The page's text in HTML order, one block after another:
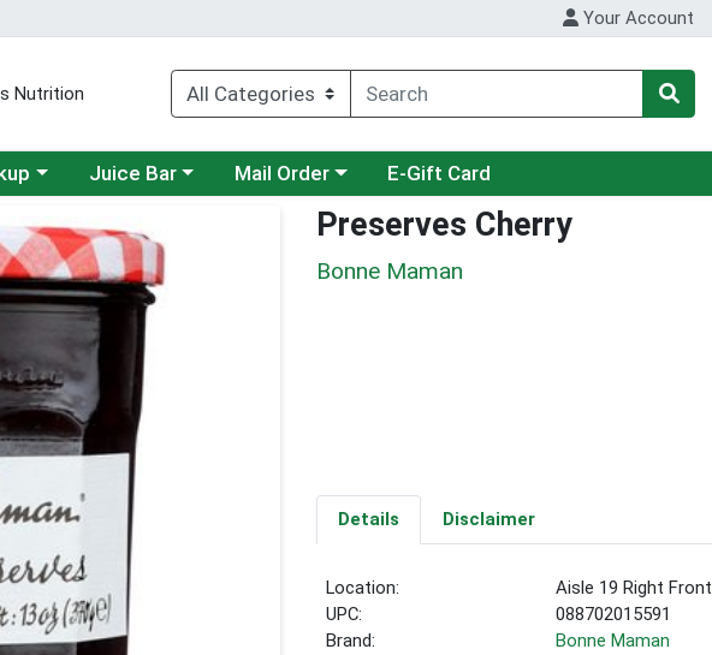
Your Account
Nutrition
menu Choose a category menu
Juice Bar Choose a category menu
Mail Order E-Gift Card
Preserves Cherry
Bonne Maman
Details Disclaimer
Location:
Aisle 19 Right Front
UPC:
088702015591
Brand:
Bonne Maman